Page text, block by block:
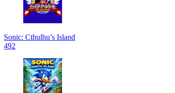
Sonic: Cthulhu’s Island
492